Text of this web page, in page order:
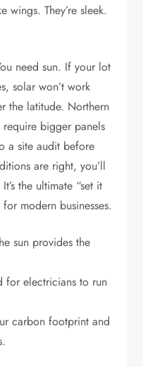
wings. They’re sleek.
need sun. If your lot
solar won’t work
the latitude. Northern
bigger panels
a site audit before
are right, you’ll
the ultimate “set it
modern businesses.
sun provides the
for electricians to run
carbon footprint and